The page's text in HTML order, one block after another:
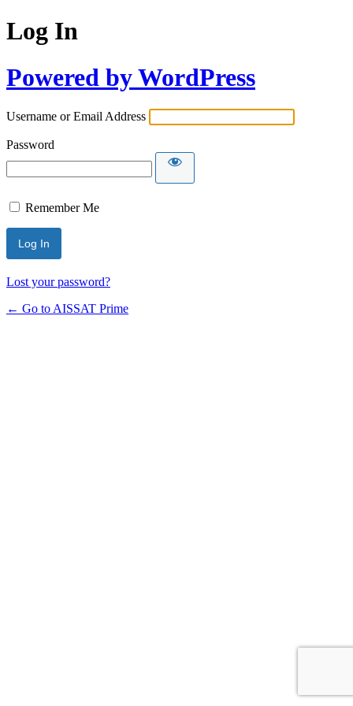
Log In
Powered by WordPress
Username or Email Address
Password
Remember Me
Alternative:
Lost your password?
← Go to AISSAT Prime